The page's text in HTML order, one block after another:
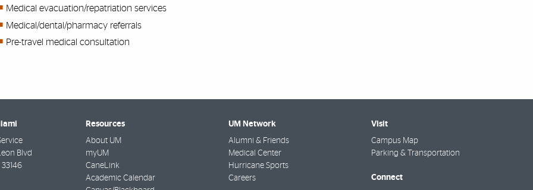
Medical evacuation/repatriation services
Medical/dental/pharmacy referrals
Pre-travel medical consultation
Blvd
33146
Resources
About UM
myUM
CaneLink
Academic Calendar
UM Network
Alumni & Friends
Medical Center
Hurricane Sports
Careers
Visit
Campus Map
Parking & Transportation
Connect